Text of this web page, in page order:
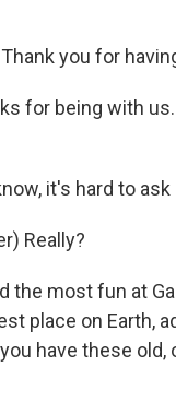
Thank you for
for being with
it's hard to
Really?
the most fun at
place on Earth,
have these